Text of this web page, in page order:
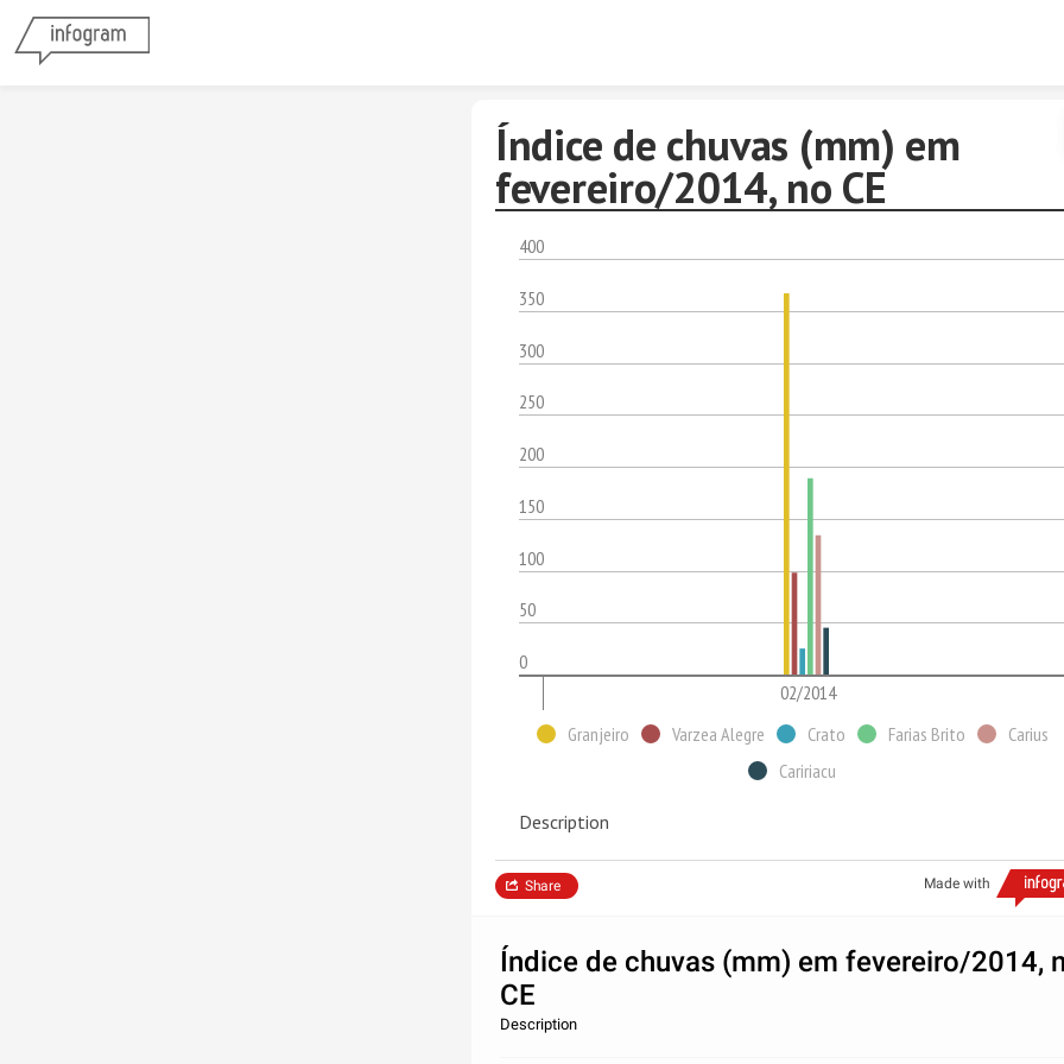
Índice de chuvas (mm) em
fevereiro/2014, no CE
400
350
300
250
200
150
100
50
0
02/2014
Granjeiro
Varzea Alegre Crato Farias Brito
Carius
Caririacu
Description
Made with
Share
Índice de chuvas (mm) em fevereiro/2014,
CE
Description